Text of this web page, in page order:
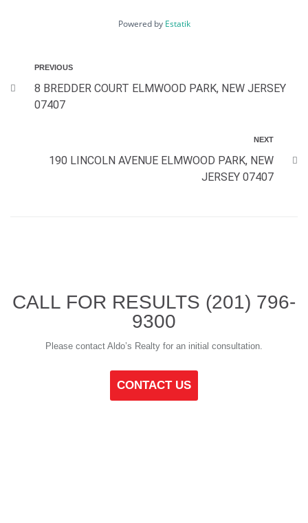
Powered by Estatik
PREVIOUS
8 BREDDER COURT ELMWOOD PARK, NEW JERSEY
07407
NEXT
190 LINCOLN AVENUE ELMWOOD PARK, NEW
JERSEY 07407
CALL FOR RESULTS (201) 796-
9300
Please contact Aldo’s Realty for an initial consultation.
CONTACT US